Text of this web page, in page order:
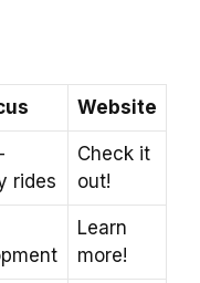
Website
rides
Check it
out!
Learn
more!